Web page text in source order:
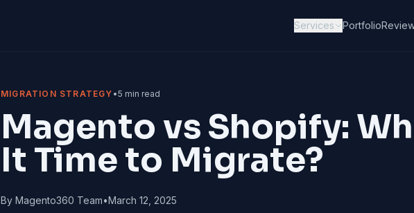
Services Portfolio
MIGRATION STRATEGY •5 min read
Magento vs Shopify:
It Time to Migrate?
By Magento360 Team•March 12, 2025